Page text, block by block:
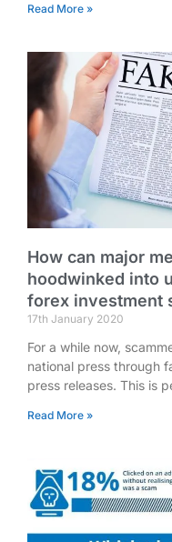
Read More »
How can major
hoodwinked into
forex investment
17th January 2020
For a while now,
national press through
press releases. This is
Read More »